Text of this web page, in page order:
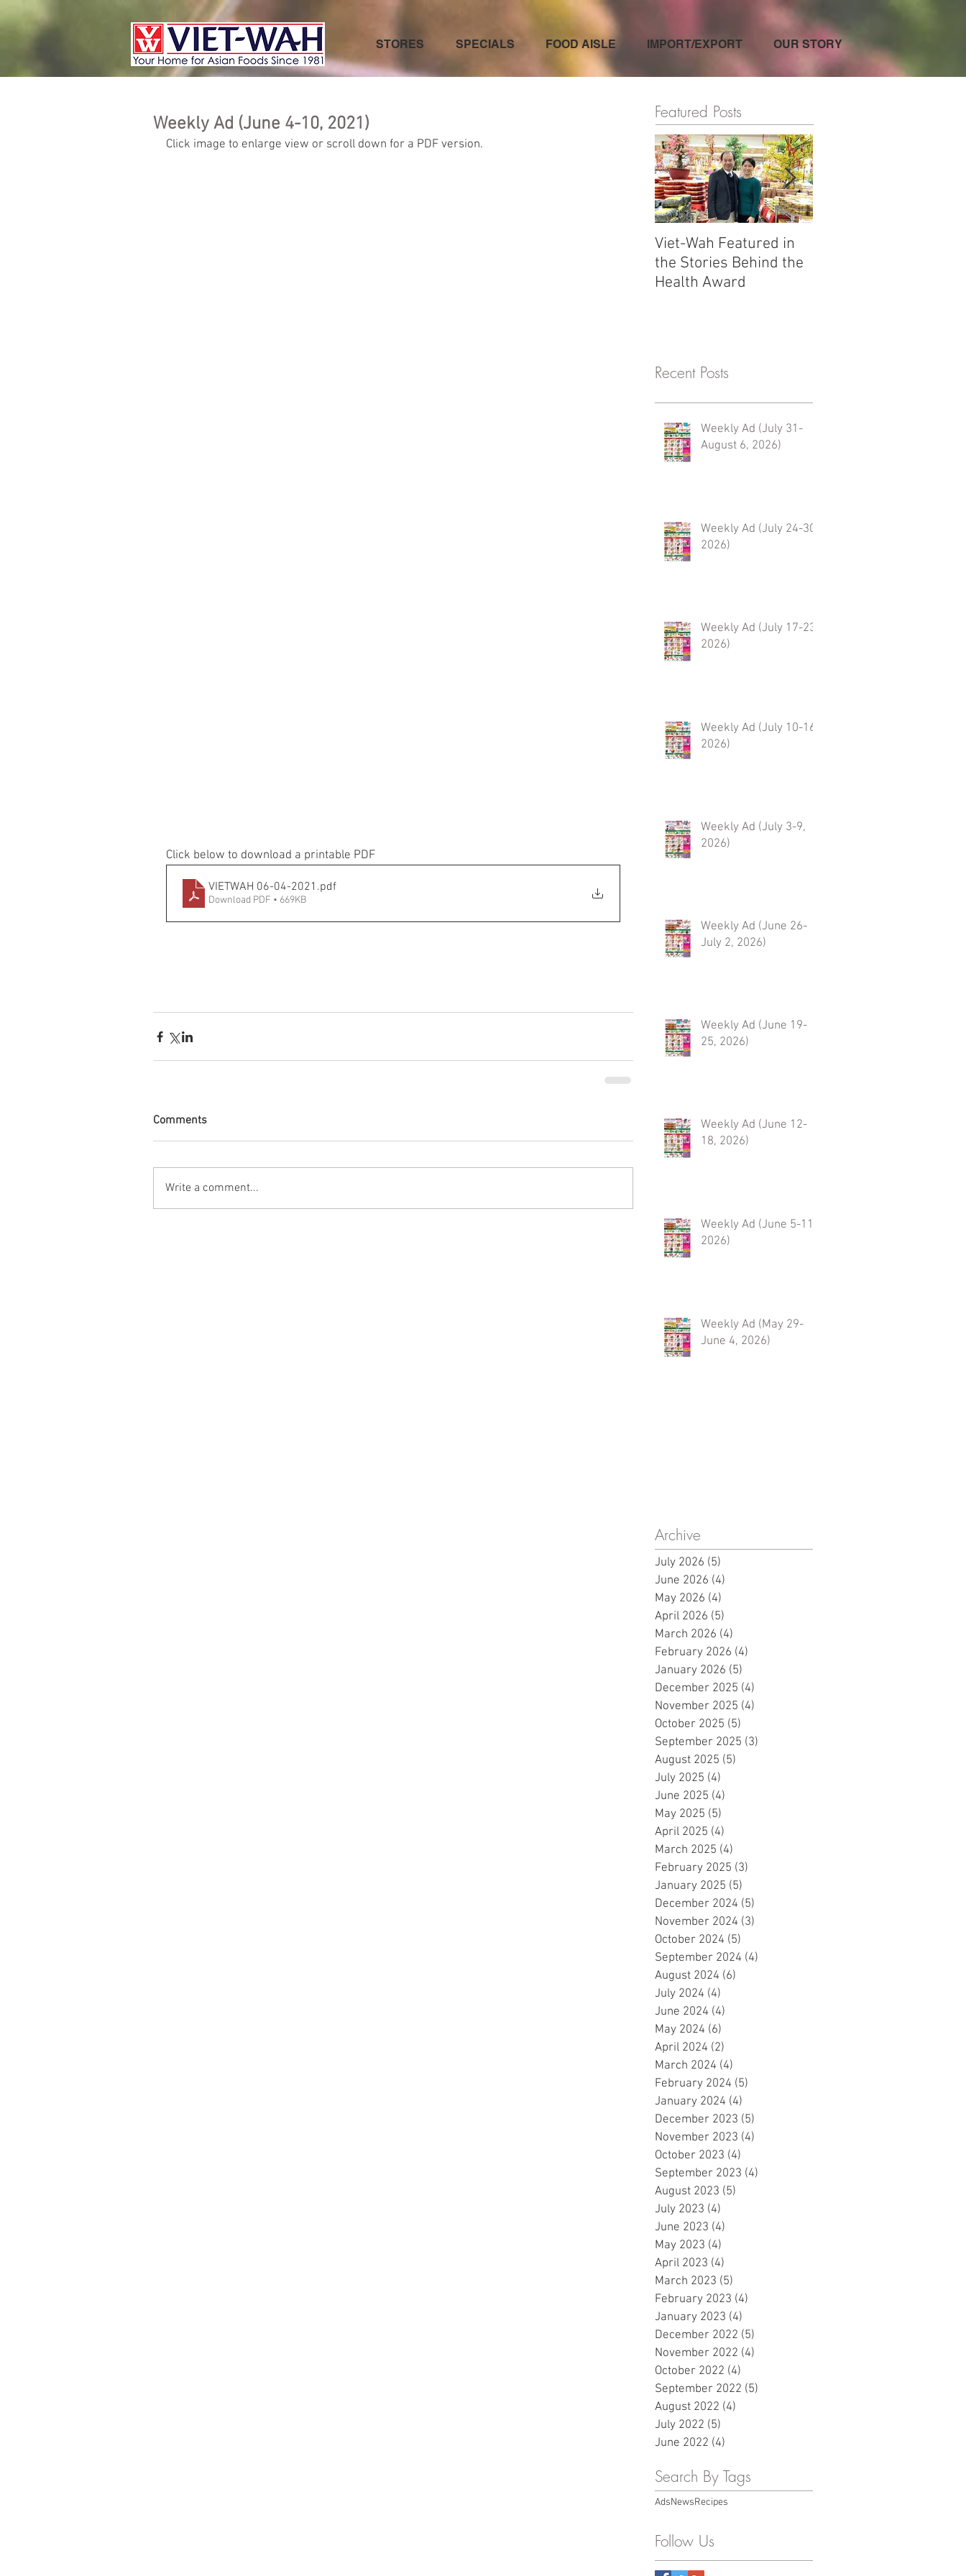
STORES SPECIALS FOOD AISLE IMPORT/EXPORT OUR STORY
Weekly Ad (June 4-10, 2021)
Click image to enlarge view or scroll down for a PDF version.
Click below to download a printable PDF
VIETWAH 06-04-2021 .pdf
Download PDF • 669KB
Comments
Write a comment...
Featured Posts
Viet-Wah Featured in
the Stories Behind the
Health Award
Recent Posts
Weekly Ad (July 31-
August 6, 2026)
Weekly Ad (July 24-30,
2026)
Weekly Ad (July 17-23,
2026)
Weekly Ad (July 10-16,
2026)
Weekly Ad (July 3-9,
2026)
Weekly Ad (June 26-
July 2, 2026)
Weekly Ad (June 19-
25, 2026)
Weekly Ad (June 12-
18, 2026)
Weekly Ad (June 5-11,
2026)
Weekly Ad (May 29-
June 4, 2026)
Archive
July 2026 (5)
June 2026 (4)
May 2026 (4)
April 2026 (5)
March 2026 (4)
February 2026 (4)
January 2026 (5)
December 2025 (4)
November 2025 (4)
October 2025 (5)
September 2025 (3)
August 2025 (5)
July 2025 (4)
June 2025 (4)
May 2025 (5)
April 2025 (4)
March 2025 (4)
February 2025 (3)
January 2025 (5)
December 2024 (5)
November 2024 (3)
October 2024 (5)
September 2024 (4)
August 2024 (6)
July 2024 (4)
June 2024 (4)
May 2024 (6)
April 2024 (2)
March 2024 (4)
February 2024 (5)
January 2024 (4)
December 2023 (5)
November 2023 (4)
October 2023 (4)
September 2023 (4)
August 2023 (5)
July 2023 (4)
June 2023 (4)
May 2023 (4)
April 2023 (4)
March 2023 (5)
February 2023 (4)
January 2023 (4)
December 2022 (5)
November 2022 (4)
October 2022 (4)
September 2022 (5)
August 2022 (4)
July 2022 (5)
June 2022 (4)
Search By Tags
AdsNewsRecipes
Follow Us